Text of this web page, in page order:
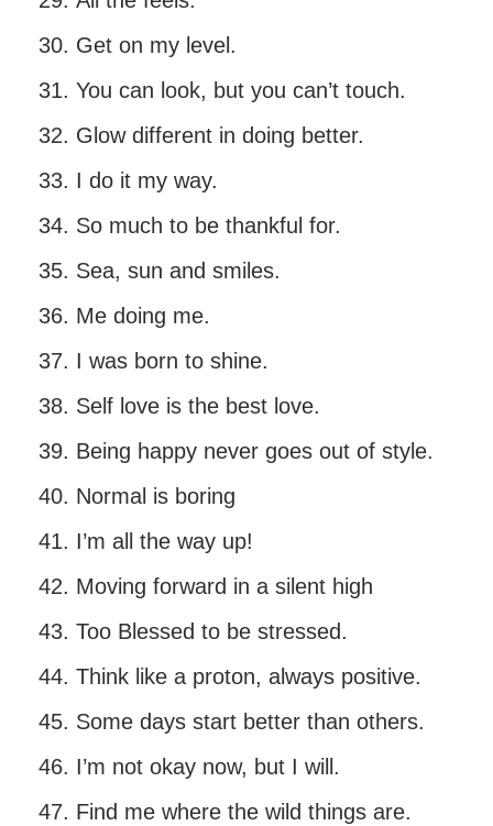
Get on my level.
You can look, but you can’t touch.
Glow different in doing better.
I do it my way.
So much to be thankful for.
Sea, sun and smiles.
Me doing me.
I was born to shine.
Self love is the best love.
Being happy never goes out of style.
Normal is boring
I’m all the way up!
Moving forward in a silent high
Too Blessed to be stressed.
Think like a proton, always positive.
Some days start better than others.
I’m not okay now, but I will.
Find me where the wild things are.